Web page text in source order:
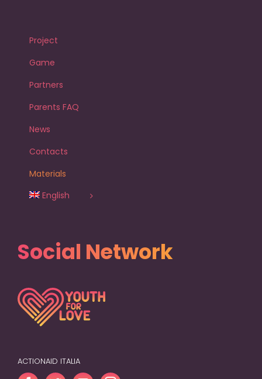
Project
Game
Partners
Parents FAQ
News
Contacts
Materials
English
Social Network
ACTIONAID ITALIA